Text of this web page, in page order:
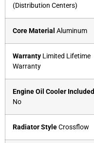
(Distribution Centers)
Core Material Aluminum
Warranty Limited Lifetime
Warranty
Engine Oil Cooler Included
No
Radiator StyleCrossflow